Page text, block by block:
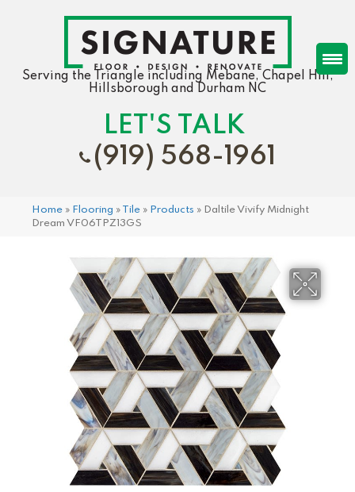
Serving the Triangle including Mebane, Chapel Hill,
Hillsborough and Durham NC
LET'S TALK
(919) 568-1961
Home » Flooring » Tile » Products » Daltile Vivify Midnight
Dream VF06TPZ13GS